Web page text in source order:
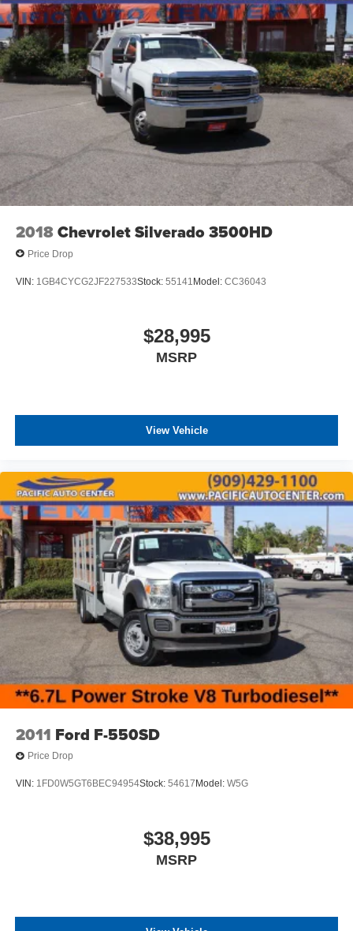
2018Chevrolet Silverado 3500HD
Price Drop
VIN: 1GB4CYCG2JF227533Stock: 55141 Model: CC36043
$28,995
MSRP
View Vehicle
2011 Ford F-550SD
Price Drop
VIN: 1FD0W5GT6BEC94954Stock: 54617 Model: W5G
$38,995
MSRP